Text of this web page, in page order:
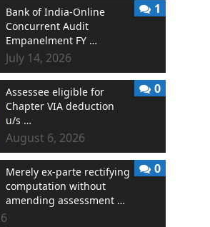
Bank of India-Online
Concurrent Audit
Empanelment FY …
July 14, 2026
1
Assessee eligible for
Chapter VIA deduction
u/s …
August 6, 2026
0
Merely ex-parte rectifying
computation without
amending assessment …
0